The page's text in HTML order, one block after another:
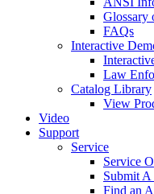
Glossary
FAQs
Interactive
Law
Catalog Library
View
Video
Support
Service
Service
Submit A
Find an